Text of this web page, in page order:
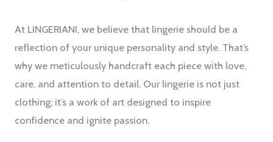
At LINGERIANI, we believe that lingerie should be a
reflection of your unique personality and style. That’s
why we meticulously handcraft each piece with love,
care, and attention to detail. Our lingerie is not just
clothing; it’s a work of art designed to inspire
confidence and ignite passion.